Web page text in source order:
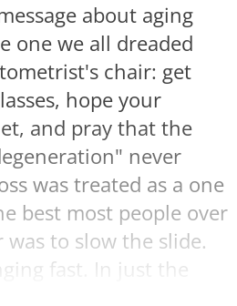
about aging
one we all dreaded
chair: get
hope your
and pray that the
never
was treated as a one
best most people over
to slow the slide.
fast. In just the